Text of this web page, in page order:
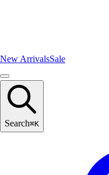
New ArrivalsSale
Search⌘K